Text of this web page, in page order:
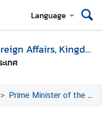
Language
Ministry of Foreign Affairs, Kingdom of Thailand
เทศ
Prime Minister of the Kingdom of Thailand to pay an Official Visit to the Kingdom of Cambodia